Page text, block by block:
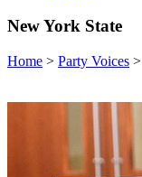
New York State
Home > Party Voices >